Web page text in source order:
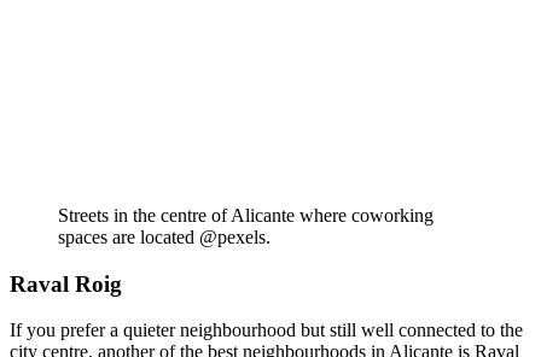
Streets in the centre of Alicante where coworking
spaces are located @pexels.
Raval Roig
If you prefer a quieter neighbourhood but still well connected to the
city centre, another of the best neighbourhoods in Alicante is Raval